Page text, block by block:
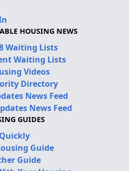
HOUSING NEWS
Waiting Lists
Waiting Lists
Videos
Directory
News Feed
News Feed
GUIDES
Guide
Guide